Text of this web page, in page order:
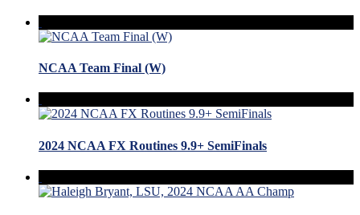
NCAA Team Final (W)
2024 NCAA FX Routines 9.9+ SemiFinals